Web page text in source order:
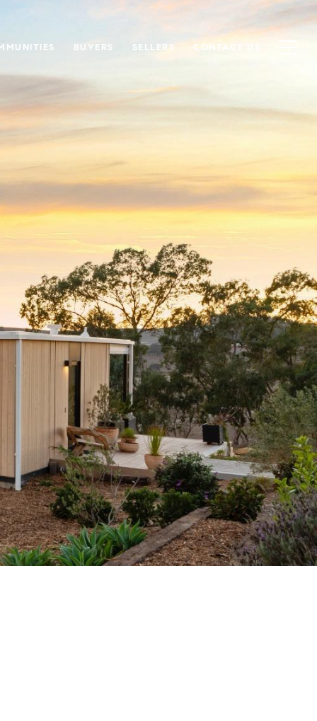
BUYERS SELLERS CONTACT US